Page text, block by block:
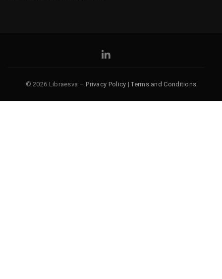
© 2026 Libraesva –Privacy Policy |Terms and Conditions